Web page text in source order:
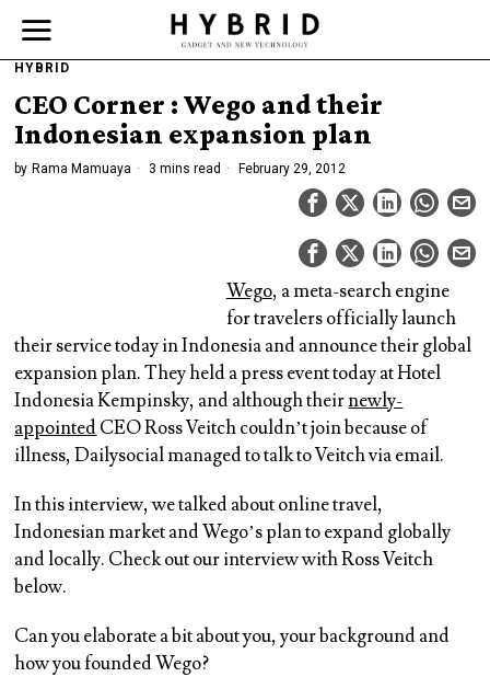
HYBRID
CEO Corner : Wego and their
Indonesian expansion plan
by Rama Mamuaya 3 mins read February 29, 2012
Wego, a meta-search engine
for travelers officially launch
their service today in Indonesia and announce their global
expansion plan. They held a press event today at Hotel
Indonesia Kempinsky, and although theirnewly-
appointedCEO Ross Veitch couldn’t join because of
illness, Dailysocial managed to talk to Veitch via email.
In this interview, we talked about online travel,
Indonesian market and Wego’s plan to expand globally
and locally. Check out our interview with Ross Veitch
below.
Can you elaborate a bit about you, your background and
how you founded Wego?